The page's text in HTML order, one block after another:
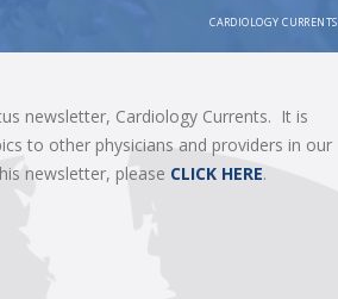
CARDIOLOGY CURRENTS
newsletter, Cardiology Currents. It is
to other physicians and providers in our
newsletter, please CLICK HERE.